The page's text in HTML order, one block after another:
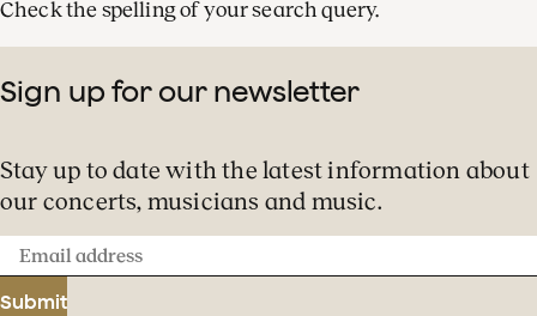
Check the spelling of your search query.
Sign up for our newsletter
Stay up to date with the latest information about
our concerts, musicians and music.
Email
address
Submit